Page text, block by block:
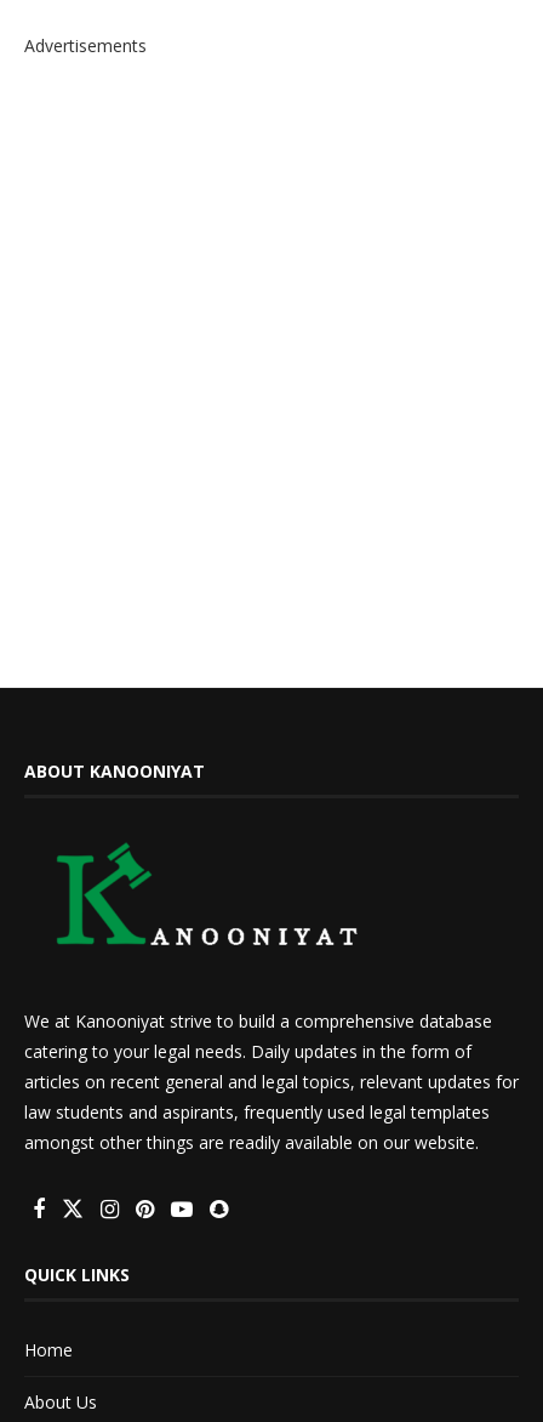
Advertisements
ABOUT KANOONIYAT
We at Kanooniyat strive to build a comprehensive database
catering to your legal needs. Daily updates in the form of
articles on recent general and legal topics, relevant updates for
law students and aspirants, frequently used legal templates
amongst other things are readily available on our website.
QUICK LINKS
Home
About Us